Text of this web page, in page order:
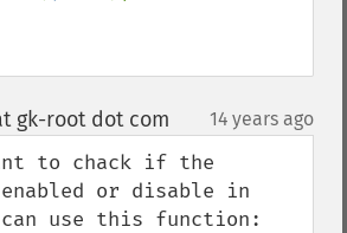
gk-root dot com 14 years ago
to chack if the
or disable in
use this function: